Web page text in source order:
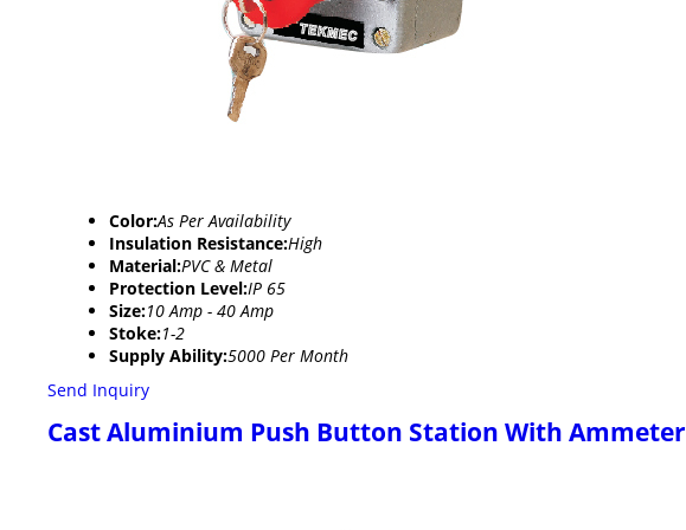
Color:As Per Availability
Insulation Resistance:High
Material:PVC & Metal
Protection Level:IP 65
Size:10 Amp - 40 Amp
Stoke:1-2
Supply Ability:5000 Per Month
Send Inquiry
Cast Aluminium Push Button Station With Ammeter